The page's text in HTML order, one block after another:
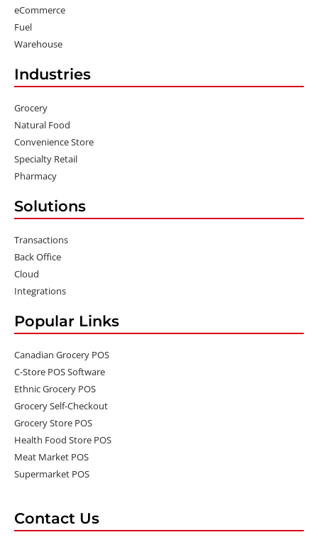
eCommerce
Fuel
Warehouse
Industries
Grocery
Natural Food
Convenience Store
Specialty Retail
Pharmacy
Solutions
Transactions
Back Office
Cloud
Integrations
Popular Links
Canadian Grocery POS
C-Store POS Software
Ethnic Grocery POS
Grocery Self-Checkout
Grocery Store POS
Health Food Store POS
Meat Market POS
Supermarket POS
Contact Us